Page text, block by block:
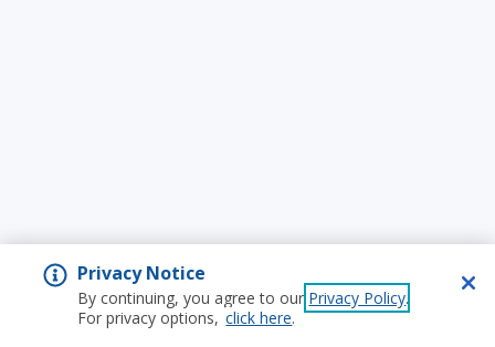
Privacy Notice
By continuing, you agree to our Privacy Policy.
For privacy options, click here.